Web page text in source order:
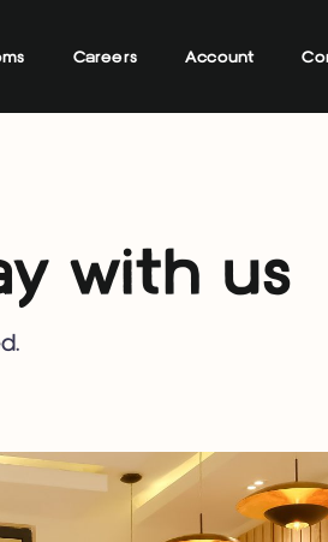
Careers Account
with us